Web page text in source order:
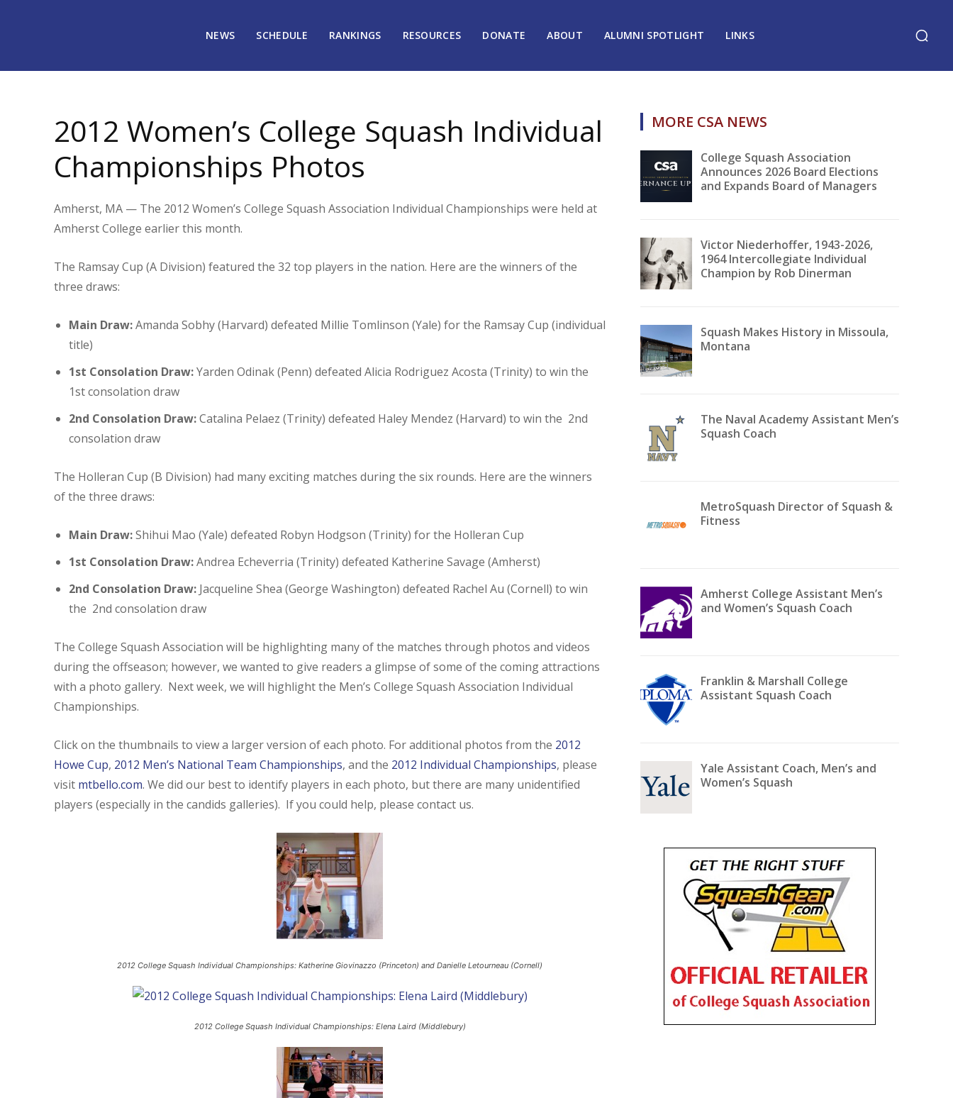
NEWS SCHEDULE RANKINGS RESOURCES DONATE ABOUT ALUMNI SPOTLIGHT LINKS
2012 Women’s College Squash Individual
Championships Photos
Amherst, MA — The 2012 Women’s College Squash Association Individual Championships were held at
Amherst College earlier this month.
The Ramsay Cup (A Division) featured the 32 top players in the nation. Here are the winners of the
three draws:
Main Draw:Amanda Sobhy (Harvard) defeated Millie Tomlinson (Yale) for the Ramsay Cup (individual
title)
1st Consolation Draw:Yarden Odinak (Penn) defeated Alicia Rodriguez Acosta (Trinity) to win the
1st consolation draw
2nd Consolation Draw:Catalina Pelaez (Trinity) defeated Haley Mendez (Harvard) to win the 2nd
consolation draw
The Holleran Cup (B Division) had many exciting matches during the six rounds. Here are the winners
of the three draws:
Main Draw:Shihui Mao (Yale) defeated Robyn Hodgson (Trinity) for the Holleran Cup
1st Consolation Draw:Andrea Echeverria (Trinity) defeated Katherine Savage (Amherst)
2nd Consolation Draw: Jacqueline Shea (George Washington) defeated Rachel Au (Cornell) to win
the 2nd consolation draw
The College Squash Association will be highlighting many of the matches through photos and videos
during the offseason; however, we wanted to give readers a glimpse of some of the coming attractions
with a photo gallery. Next week, we will highlight the Men’s College Squash Association Individual
Championships.
Click on the thumbnails to view a larger version of each photo. For additional photos from the 2012
Howe Cup, 2012 Men’s National Team Championships, and the 2012 Individual Championships, please
visit mtbello.com. We did our best to identify players in each photo, but there are many unidentified
players (especially in the candids galleries). If you could help, please contact us.
2012 College Squash Individual Championships: Katherine Giovinazzo (Princeton) and Danielle Letourneau (Cornell)
2012 College Squash Individual Championships: Elena Laird (Middlebury)
MORE CSA NEWS
College Squash Association
Announces 2026 Board Elections
and Expands Board of Managers
Victor Niederhoffer, 1943-2026,
1964 Intercollegiate Individual
Champion by Rob Dinerman
Squash Makes History in Missoula,
Montana
The Naval Academy Assistant Men’s
Squash Coach
MetroSquash Director of Squash &
Fitness
Amherst College Assistant Men’s
and Women’s Squash Coach
Franklin & Marshall College
Assistant Squash Coach
Yale Assistant Coach, Men’s and
Women’s Squash